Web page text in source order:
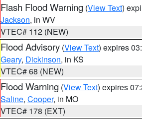
Flash Flood Warning (View Text)
Jackson, in WV
VTEC# 112 (NEW)
Flood Advisory (View Text) expires
Geary, Dickinson, in KS
VTEC# 68 (NEW)
Flood Warning (View Text) expires
Saline, Cooper, in MO
VTEC# 178 (EXT)